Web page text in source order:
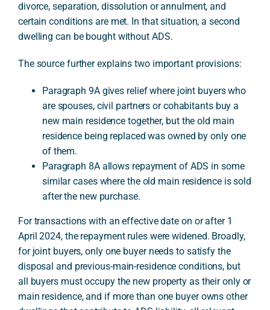
divorce, separation, dissolution or annulment, and
certain conditions are met. In that situation, a second
dwelling can be bought without ADS.
The source further explains two important provisions:
Paragraph 9A gives relief where joint buyers who
are spouses, civil partners or cohabitants buy a
new main residence together, but the old main
residence being replaced was owned by only one
of them.
Paragraph 8A allows repayment of ADS in some
similar cases where the old main residence is sold
after the new purchase.
For transactions with an effective date on or after 1
April 2024, the repayment rules were widened. Broadly,
for joint buyers, only one buyer needs to satisfy the
disposal and previous-main-residence conditions, but
all buyers must occupy the new property as their only or
main residence, and if more than one buyer owns other